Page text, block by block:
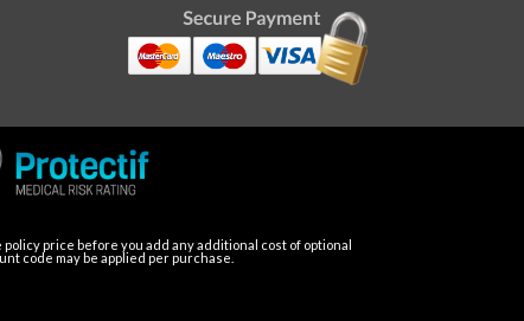
price before you add any additional cost of optional
code may be applied per purchase.